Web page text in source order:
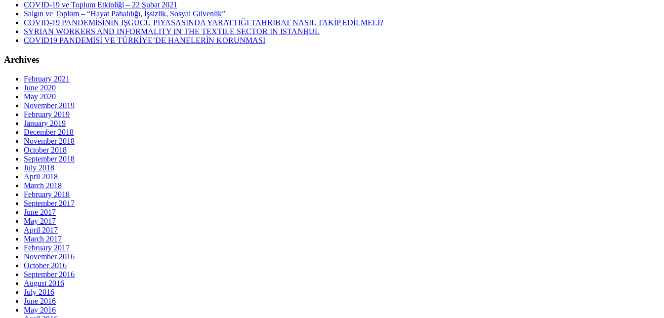
COVID-19 ve Toplum Etkinliği – 22 Şubat 2021
Salgın ve Toplum – “Hayat Pahalılığı, İşsizlik, Sosyal Güvenlik”
COVID-19 PANDEMİSİNİN İŞGÜCÜ PİYASASINDA YARATTIĞI TAHRİBAT NASIL TAKİP EDİLMELİ?
SYRIAN WORKERS AND INFORMALITY IN THE TEXTILE SECTOR IN ISTANBUL
COVID19 PANDEMİSİ VE TÜRKİYE’DE HANELERİN KORUNMASI
Archives
February 2021
June 2020
May 2020
November 2019
February 2019
January 2019
December 2018
November 2018
October 2018
September 2018
July 2018
April 2018
March 2018
February 2018
September 2017
June 2017
May 2017
April 2017
March 2017
February 2017
November 2016
October 2016
September 2016
August 2016
July 2016
June 2016
May 2016